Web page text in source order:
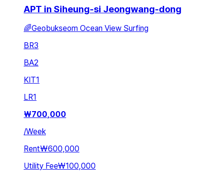
APT in Siheung-si Jeongwang-dong
🌈Geobukseom Ocean View Surfing
BR3
BA2
KIT1
LR1
₩700,000
/Week
Rent₩600,000
Utility Fee₩100,000